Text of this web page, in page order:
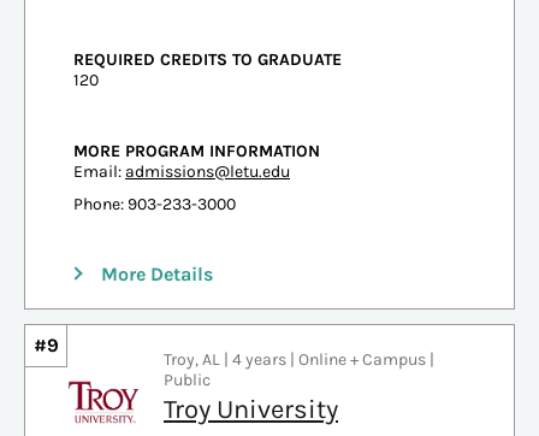
REQUIRED CREDITS TO GRADUATE
120
MORE PROGRAM INFORMATION
Email: admissions@letu.edu
Phone: 903-233-3000
More Details
#9
Troy, AL | 4 years | Online + Campus |
Public
Troy University